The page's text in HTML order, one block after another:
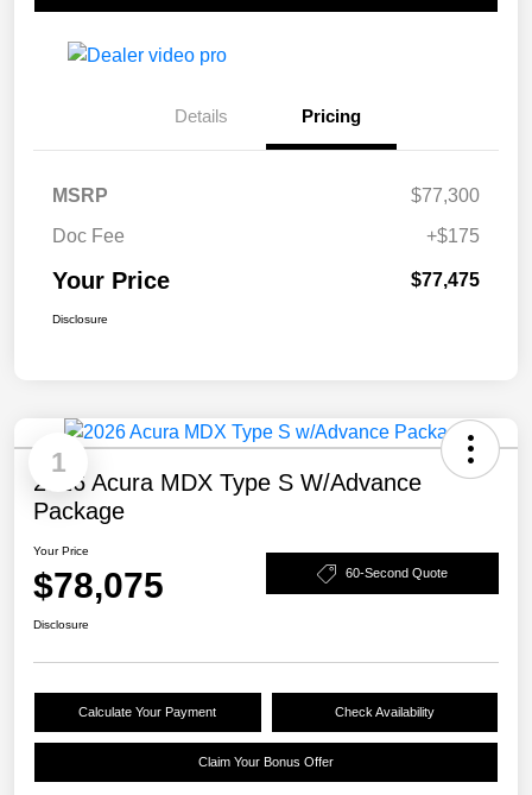
Details Pricing
MSRP
$77,300
Doc Fee
+$175
Your Price $77,475
Disclosure
1
2026 Acura MDX Type S W/Advance
Package
Your Price
$78,075 60-Second Quote
Disclosure
Calculate Your Payment Check Availability
Claim Your Bonus Offer